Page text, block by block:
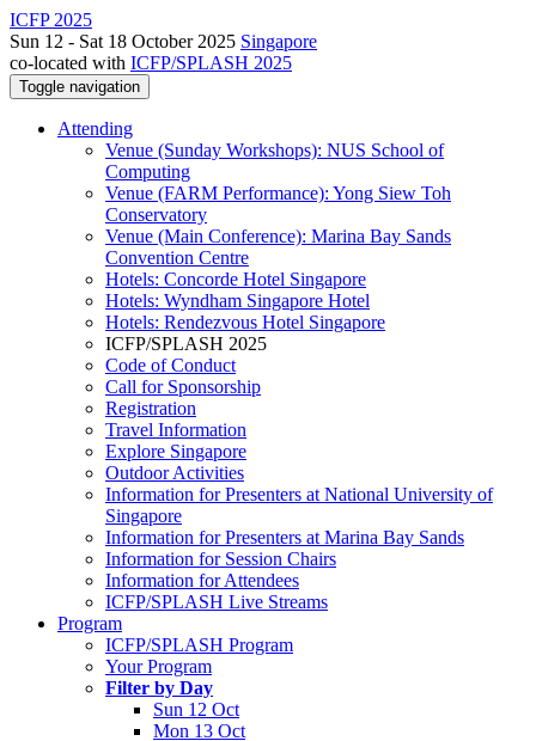
ICFP 2025
Sun 12 - Sat 18 October 2025 Singapore
co-located with ICFP/SPLASH 2025
Toggle navigation
Attending
Venue (Sunday Workshops): NUS School of
Computing
Venue (FARM Performance): Yong Siew Toh
Conservatory
Venue (Main Conference): Marina Bay Sands
Convention Centre
Hotels: Concorde Hotel Singapore
Hotels: Wyndham Singapore Hotel
Hotels: Rendezvous Hotel Singapore
ICFP/SPLASH 2025
Code of Conduct
Call for Sponsorship
Registration
Travel Information
Explore Singapore
Outdoor Activities
Information for Presenters at National University of
Singapore
Information for Presenters at Marina Bay Sands
Information for Session Chairs
Information for Attendees
ICFP/SPLASH Live Streams
Program
ICFP/SPLASH Program
Your Program
Filter by Day
Sun 12 Oct
Mon 13 Oct